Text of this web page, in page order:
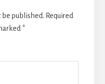
be published. Required
*